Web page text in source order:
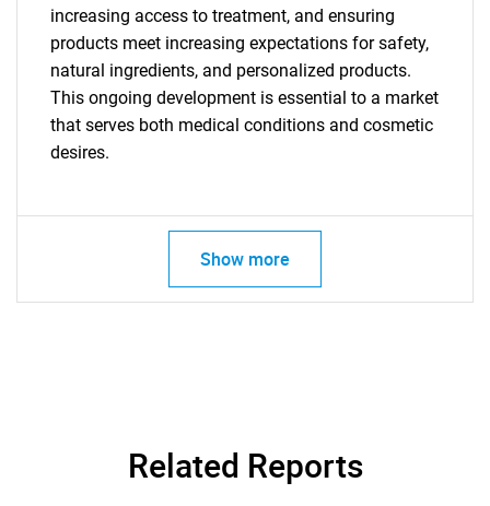
Need help finding what you are looking for?
increasing access to treatment, and ensuring
products meet increasing expectations for safety,
natural ingredients, and personalized products.
This ongoing development is essential to a market
that serves both medical conditions and cosmetic
desires.
Show more
Related Reports